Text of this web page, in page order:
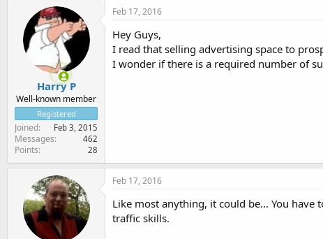
r
t
e
r
a
r
t
d
t
e
Harry P
Well-known member
Registered
Joined Feb 3, 2015
Messages 462
Points 28
Feb 17, 2016
Hey Guys,
I read that selling advertising space to
I wonder if there is a required number of
Feb 17, 2016
Like most anything, it could be... You
traffic skills.